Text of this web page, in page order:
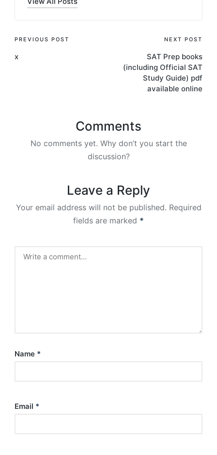
Post
navigation
PREVIOUS POST
x
NEXT POST
SAT Prep books
(including Official SAT
Study Guide) pdf
available online
Comments
No comments yet. Why don’t you start the
discussion?
Leave a Reply
Your email address will not be published. Required
fields are marked *
Name *
Email *